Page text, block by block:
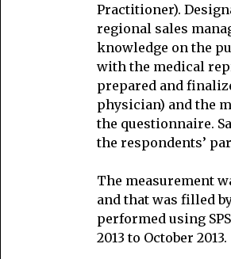
Practitioner).
regional sales
knowledge on the
with the medical
prepared and
physician) and the
the questionnaire.
the respondents’
The measurement
and that was filled
performed using
2013 to October 2013.